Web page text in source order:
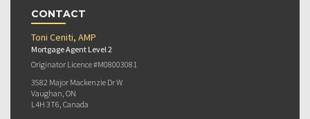
CONTACT
Toni Ceniti, AMP
Mortgage Agent Level 2
Originator Licence #M08003081
3582 Major Mackenzie Dr W
Vaughan, ON
L4H 3T6, Canada